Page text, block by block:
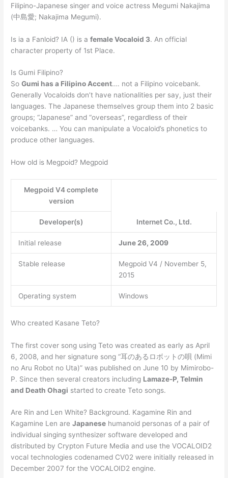
Filipino-Japanese singer and voice actress Megumi Nakajima
(中島愛; Nakajima Megumi).
Is ia a Fanloid? IA () is afemale Vocaloid 3. An official
character property of 1st Place.
Is Gumi Filipino?
SoGumi has a Filipino Accent…. not a Filipino voicebank.
Generally Vocaloids don’t have nationalities per say, just their
languages. The Japanese themselves group them into 2 basic
groups; “Japanese” and “overseas”, regardless of their
voicebanks. … You can manipulate a Vocaloid’s phonetics to
produce other languages.
How old is Megpoid? Megpoid
Megpoid V4 complete
version
Developer(s) Internet Co., Ltd.
Initial release June 26, 2009
Stable release
Megpoid V4 / November 5,
2015
Operating system Windows
Who created Kasane Teto?
The first cover song using Teto was created as early as April
6, 2008, and her signature song “耳のあるロボットの唄 (Mimi
no Aru Robot no Uta)” was published on June 10 by Mimirobo-
P. Since then several creators including Lamaze-P, Telmin
and Death Ohagi started to create Teto songs.
Are Rin and Len White? Background. Kagamine Rin and
Kagamine Len areJapanese humanoid personas of a pair of
individual singing synthesizer software developed and
distributed by Crypton Future Media and use the VOCALOID2
vocal technologies codenamed CV02 were initially released in
December 2007 for the VOCALOID2 engine.